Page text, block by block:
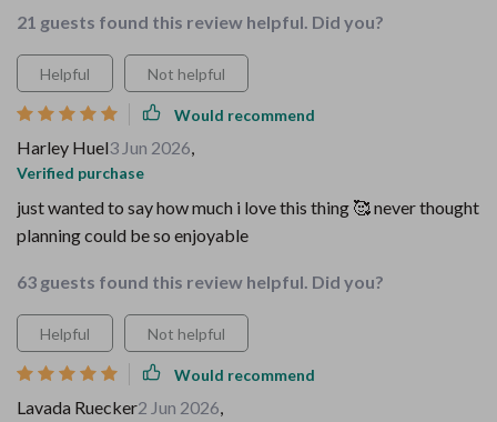
21 guests found this review helpful. Did you?
Helpful Not helpful
Would recommend
Harley Huel3 Jun 2026,
Verified purchase
just wanted to say how much i love this thing 🥰 never thought
planning could be so enjoyable
63 guests found this review helpful. Did you?
Helpful Not helpful
Would recommend
Lavada Ruecker2 Jun 2026,